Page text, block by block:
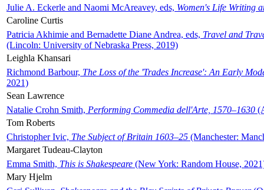
Julie A. Eckerle and Naomi McAreavey, eds, Women's Life Writing
Caroline Curtis
Patricia Akhimie and Bernadette Diane Andrea, eds, Travel and
(Lincoln: University of Nebraska Press, 2019)
Leighla Khansari
Richmond Barbour, The Loss of the 'Trades Increase': An Early
2021)
Sean Lawrence
Natalie Crohn Smith, Performing Commedia dell'Arte, 1570–1630
Tom Roberts
Christopher Ivic, The Subject of Britain 1603–25 (Manchester:
Margaret Tudeau-Clayton
Emma Smith, This is Shakespeare (New York: Random House,
Mary Hjelm